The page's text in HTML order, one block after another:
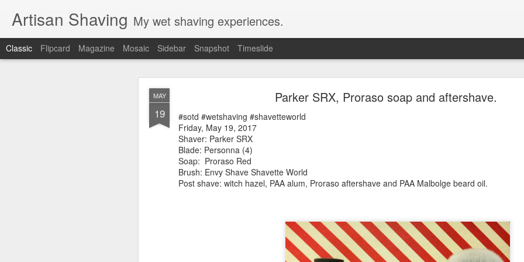
MAY
19
Parker SRX, Proraso soap and aftershave.
#sotd #wetshaving #shavetteworld
Friday, May 19, 2017
Shaver: Parker SRX
Blade: Personna (4)
Soap: Proraso Red
Brush: Envy Shave Shavette World
Post shave: witch hazel, PAA alum, Proraso aftershave and PAA Malbolge beard oil.
Artisan Shaving My wet shaving experiences.
Classic Flipcard Magazine Mosaic Sidebar Snapshot Timeslide
Rockwell T2, Captain's Choice Land Ho! cream and
Friday, February 4, 2022
Shaver: Rockwell T2
Blade: Voskhod
Pre-shave: Oil Art of Shaving
Cream: Captain's Choice Land Ho!
Brush: PAA The Green Ray
Post-shave: PAA alum block, Humphreys witch hazel, Land Ho! aftershave
Video:https://youtu.be/Vo1PT7GYQ6A